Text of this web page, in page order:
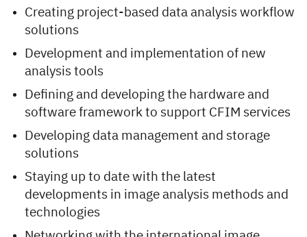
Creating project-based data analysis workflow
solutions
Development and implementation of new
analysis tools
Defining and developing the hardware and
software framework to support CFIM services
Developing data management and storage
solutions
Staying up to date with the latest
developments in image analysis methods and
technologies